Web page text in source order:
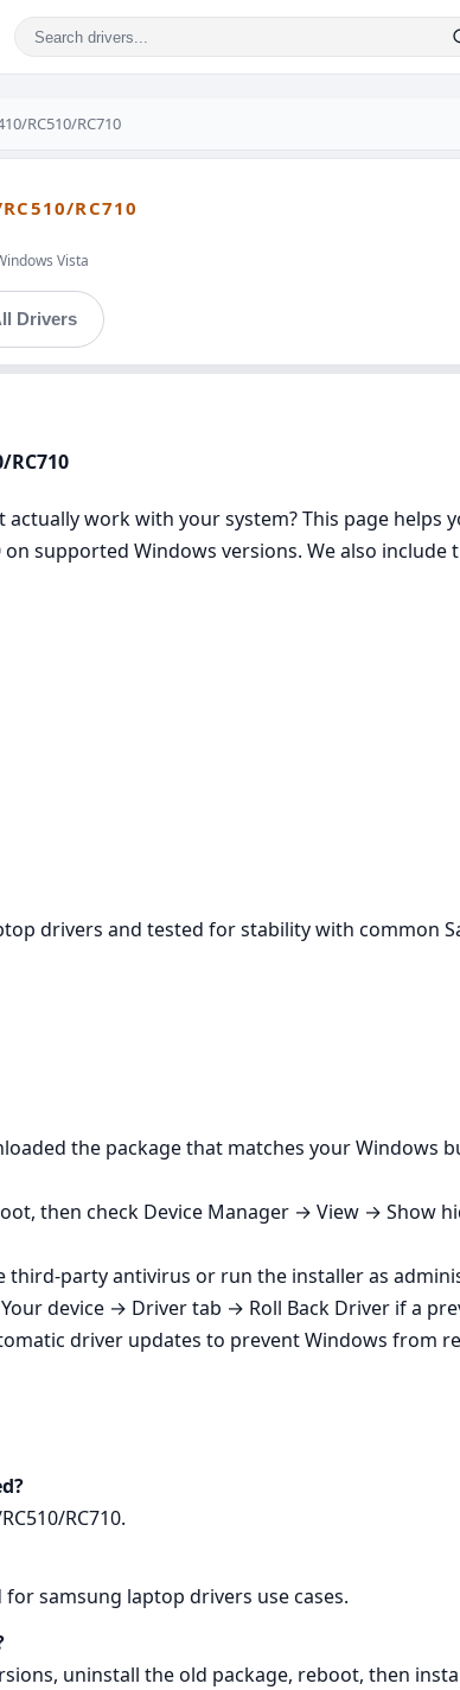
RC510/RC710
RC710
Vista
Drivers
RC710
work with your system? This page helps
on supported Windows versions. We also
drivers and tested for stability with common
the package that matches your Windows
then check Device Manager → View → Show
antivirus or run the installer as
device → Driver tab → Roll Back Driver if a
driver updates to prevent Windows from
RC710.
samsung laptop drivers use cases.
uninstall the old package, reboot, then